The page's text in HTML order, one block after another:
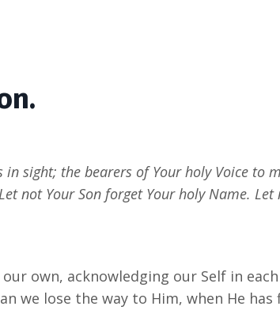
sight; the bearers of Your holy Voice to
not Your Son forget Your holy Name. Let
own, acknowledging our Self in
we lose the way to Him, when He